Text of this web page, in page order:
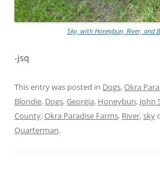
Sky, with Honeybun, River, and
-jsq
This entry was posted in Dogs,Okra
Blondie, Dogs,Georgia, Honeybun, John
County,Okra Paradise Farms, River,sky
Quarterman.